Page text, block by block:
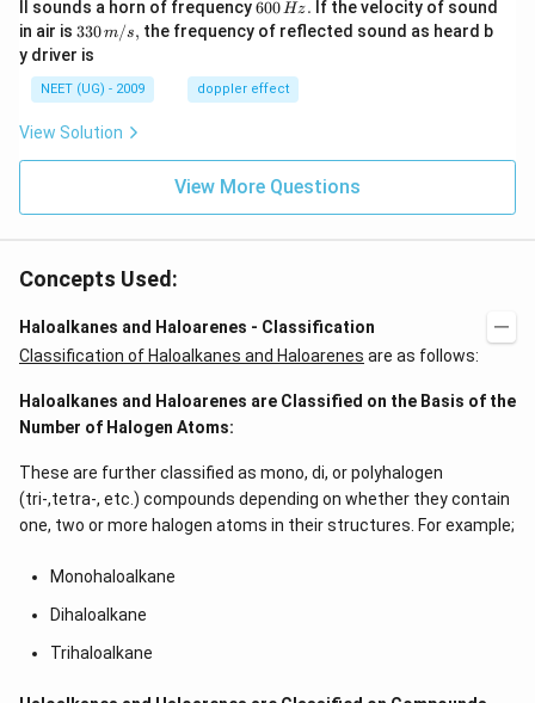
m/
sec
ll sounds a horn of frequency6
0
0
H
z.
600Hz. If the velocity of sound
in air is 33
0\,
m/
s,
330m/s, the frequency of reflected sound as heard b
y driver is
NEET (UG) - 2009 doppler effect
View Solution
View More Questions
Concepts Used:
Haloalkanes and Haloarenes - Classification
Classification of Haloalkanes and Haloarenes are as follows:
Haloalkanes and Haloarenes are Classified on the Basis of the
Number of Halogen Atoms:
These are further classified as mono, di, or polyhalogen
(tri-,tetra-, etc.) compounds depending on whether they contain
one, two or more halogen atoms in their structures. For example;
Monohaloalkane
Dihaloalkane
Trihaloalkane